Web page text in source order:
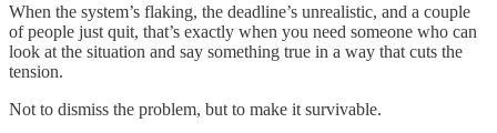
When the system’s flaking, the deadline’s unrealistic, and a couple
of people just quit, that’s exactly when you need someone who can
look at the situation and say something true in a way that cuts the
tension.
Not to dismiss the problem, but to make it survivable.